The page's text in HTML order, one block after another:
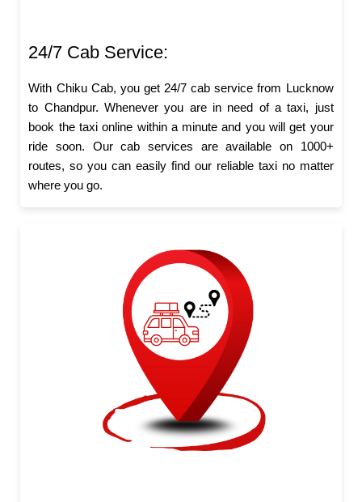
24/7 Cab Service:
With Chiku Cab, you get 24/7 cab service from Lucknow
to Chandpur. Whenever you are in need of a taxi, just
book the taxi online within a minute and you will get your
ride soon. Our cab services are available on 1000+
routes, so you can easily find our reliable taxi no matter
where you go.